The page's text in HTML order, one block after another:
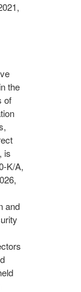
the
of
is
K/A,
and